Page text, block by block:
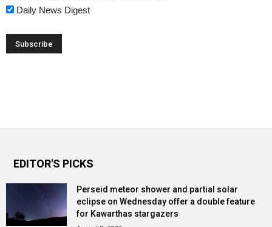
Daily News Digest
EDITOR'S PICKS
Perseid meteor shower and partial solar
eclipse on Wednesday offer a double feature
for Kawarthas stargazers